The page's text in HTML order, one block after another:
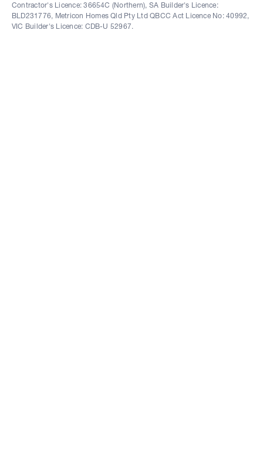
Contractor's Licence: 36654C (Northern), SA Builder's Licence:
BLD231776, Metricon Homes Qld Pty Ltd QBCC Act Licence No: 40992,
VIC Builder's Licence: CDB-U 52967.